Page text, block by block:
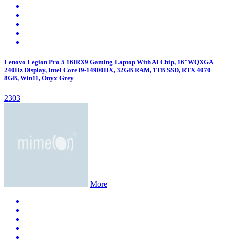
Lenovo Legion Pro 5 16IRX9 Gaming Laptop With AI Chip, 16"WQXGA
240Hz Display, Intel Core i9-14900HX, 32GB RAM, 1TB SSD, RTX 4070
8GB, Win11, Onyx Grey
2303
More